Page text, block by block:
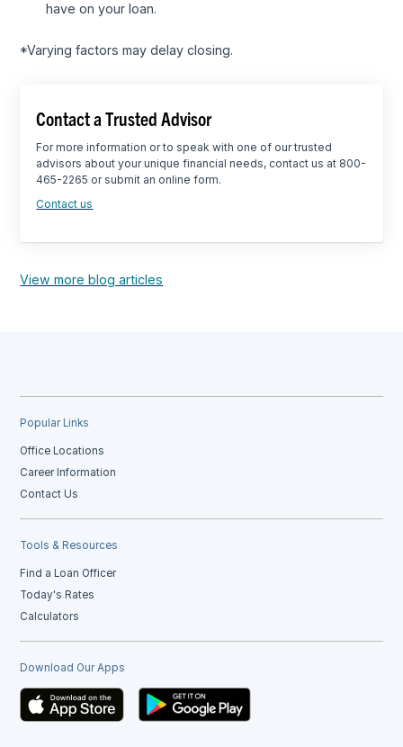
have on your loan.
*Varying factors may delay closing.
Contact a Trusted Advisor
For more information or to speak with one of our trusted
advisors about your unique financial needs, contact us at 800-
465-2265 or submit an online form.
Contact us
View more blog articles
Popular Links
Office Locations
Career Information
Contact Us
Tools & Resources
Find a Loan Officer
Today's Rates
Calculators
Download Our Apps